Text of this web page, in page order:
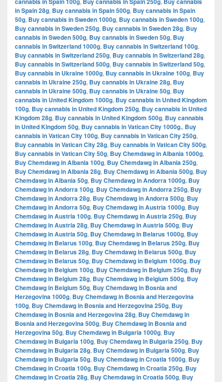
in Spain 28g, Buy cannabis in Spain 500g, Buy cannabis in Spain
50g, Buy cannabis in Sweden 1000g, Buy cannabis in Sweden 100g,
Buy cannabis in Sweden 250g, Buy cannabis in Sweden 28g, Buy
cannabis in Sweden 500g, Buy cannabis in Sweden 50g, Buy
cannabis in Switzerland 1000g, Buy cannabis in Switzerland 100g,
Buy cannabis in Switzerland 250g, Buy cannabis in Switzerland 28g,
Buy cannabis in Switzerland 500g, Buy cannabis in Switzerland 50g,
Buy cannabis in Ukraine 1000g, Buy cannabis in Ukraine 100g, Buy
cannabis in Ukraine 250g, Buy cannabis in Ukraine 28g, Buy
cannabis in Ukraine 500g, Buy cannabis in Ukraine 50g, Buy
cannabis in United Kingdom 1000g, Buy cannabis in United Kingdom
100g, Buy cannabis in United Kingdom 250g, Buy cannabis in United
Kingdom 28g, Buy cannabis in United Kingdom 500g, Buy cannabis
in United Kingdom 50g, Buy cannabis in Vatican City 1000g., Buy
cannabis in Vatican City 100g, Buy cannabis in Vatican City 250g,
Buy cannabis in Vatican City 28g, Buy cannabis in Vatican City 500g,
Buy cannabis in Vatican City 50g, Buy Chemdawg in Albania 1000g,
Buy Chemdawg in Albania 100g, Buy Chemdawg in Albania 250g,
Buy Chemdawg in Albania 28g, Buy Chemdawg in Albania 500g, Buy
Chemdawg in Albania 50g, Buy Chemdawg in Andorra 1000g, Buy
Chemdawg in Andorra 100g, Buy Chemdawg in Andorra 250g, Buy
Chemdawg in Andorra 28g, Buy Chemdawg in Andorra 500g, Buy
Chemdawg in Andorra 50g, Buy Chemdawg in Austria 1000g, Buy
Chemdawg in Austria 100g, Buy Chemdawg in Austria 250g, Buy
Chemdawg in Austria 28g, Buy Chemdawg in Austria 500g, Buy
Chemdawg in Austria 50g, Buy Chemdawg in Belarus 1000g, Buy
Chemdawg in Belarus 100g, Buy Chemdawg in Belarus 250g, Buy
Chemdawg in Belarus 28g, Buy Chemdawg in Belarus 500g, Buy
Chemdawg in Belarus 50g, Buy Chemdawg in Belgium 1000g, Buy
Chemdawg in Belgium 100g, Buy Chemdawg in Belgium 250g, Buy
Chemdawg in Belgium 28g, Buy Chemdawg in Belgium 500g, Buy
Chemdawg in Belgium 50g, Buy Chemdawg in Bosnia and
Herzegovina 1000g, Buy Chemdawg in Bosnia and Herzegovina
100g, Buy Chemdawg in Bosnia and Herzegovina 250g, Buy
Chemdawg in Bosnia and Herzegovina 28g, Buy Chemdawg in
Bosnia and Herzegovina 500g, Buy Chemdawg in Bosnia and
Herzegovina 50g, Buy Chemdawg in Bulgaria 1000g, Buy
Chemdawg in Bulgaria 100g, Buy Chemdawg in Bulgaria 250g, Buy
Chemdawg in Bulgaria 28g, Buy Chemdawg in Bulgaria 500g, Buy
Chemdawg in Bulgaria 50g, Buy Chemdawg in Croatia 1000g, Buy
Chemdawg in Croatia 100g, Buy Chemdawg in Croatia 250g, Buy
Chemdawg in Croatia 28g, Buy Chemdawg in Croatia 500g, Buy